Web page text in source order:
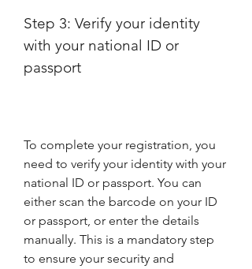
Step 3: Verify your identity
with your national ID or
passport
To complete your registration, you
need to verify your identity with your
national ID or passport. You can
either scan the barcode on your ID
or passport, or enter the details
manually. This is a mandatory step
to ensure your security and